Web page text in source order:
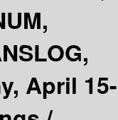
April 15-